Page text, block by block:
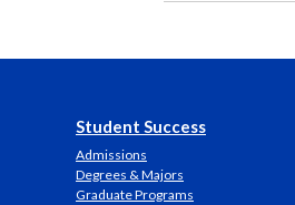
Student Success
Admissions
Degrees & Majors
Graduate Programs